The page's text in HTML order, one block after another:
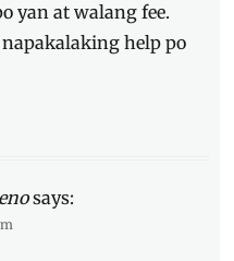
yan at walang fee.
help po
says: